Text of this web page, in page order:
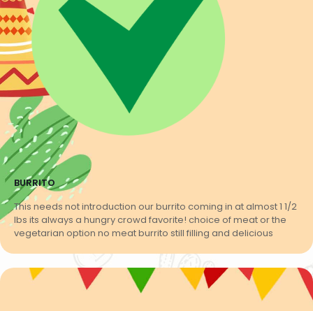
BURRITO
This needs not introduction our burrito coming in at almost 1 1/2
lbs its always a hungry crowd favorite! choice of meat or the
vegetarian option no meat burrito still filling and delicious